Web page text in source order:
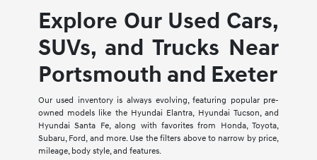
Explore Our Used Cars,
SUVs, and Trucks Near
Portsmouth and Exeter
Our used inventory is always evolving, featuring popular pre-
owned models like the Hyundai Elantra, Hyundai Tucson, and
Hyundai Santa Fe, along with favorites from Honda, Toyota,
Subaru, Ford, and more. Use the filters above to narrow by price,
mileage, body style, and features.